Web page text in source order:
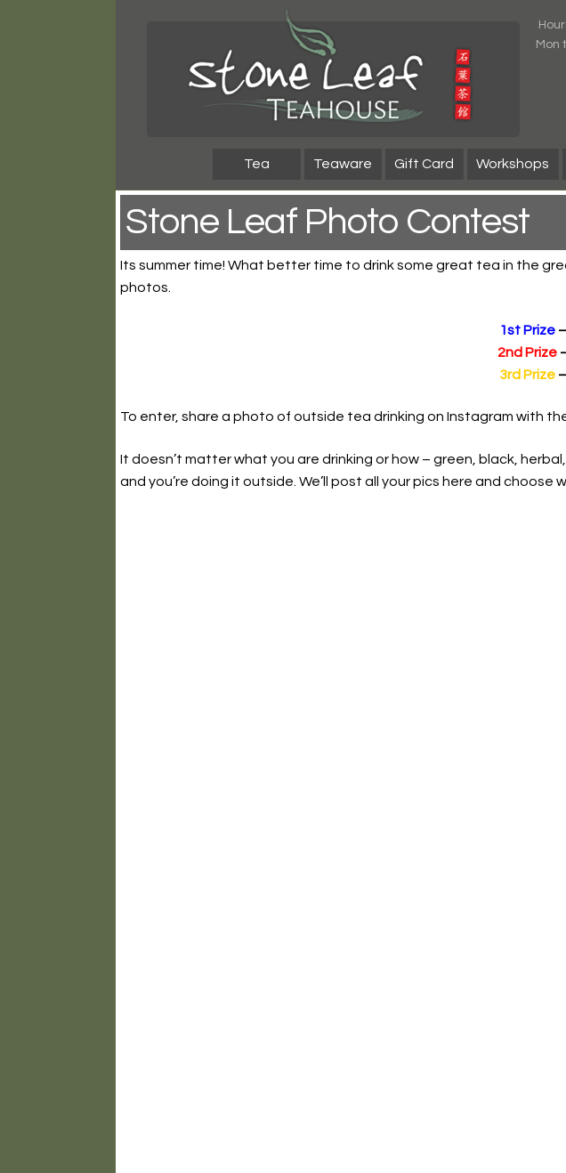
Mon
Tea Teaware Gift Card Workshops
Stone Leaf Photo Contest
Its summer time! What better time to drink some great tea in the
photos.
1st Prize
2nd Prize
3rd Prize
To enter, share a photo of outside tea drinking on Instagram with
It doesn’t matter what you are drinking or how – green, black,
and you’re doing it outside. We’ll post all your pics here and choose